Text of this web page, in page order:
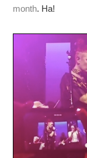
month. Ha!